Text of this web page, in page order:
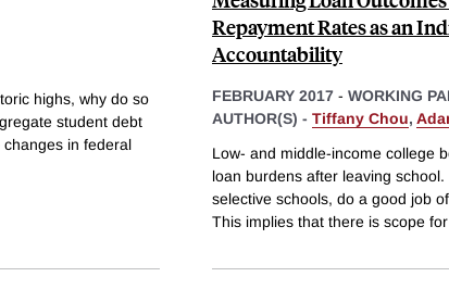
highs, why do so
student debt
in federal
Repayment Rates as an
Accountability
FEBRUARY 2017 - WORKING
AUTHOR(S) - Tiffany Chou,
Low- and middle-income college
loan burdens after leaving
selective schools, do a good job
This implies that there is scope